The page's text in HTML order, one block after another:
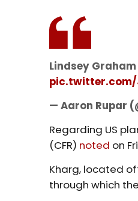
Lindsey
pic.twitter.com/
— Aaron Rupar
Regarding US
(CFR) noted on
Kharg, located
through which